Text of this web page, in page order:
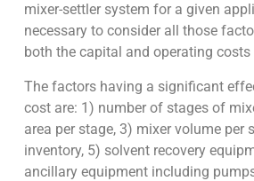
mixer-settler system for a given
necessary to consider all those
both the capital and operating
The factors having a significant
cost are: 1) number of stages of
area per stage, 3) mixer volume per
inventory, 5) solvent recovery
ancillary equipment including